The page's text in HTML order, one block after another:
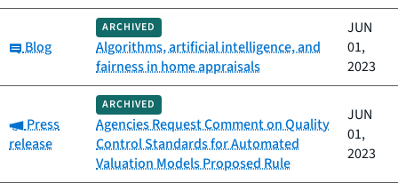
Category:
Blog
ARCHIVED
Algorithms, artificial intelligence, and
fairness in home appraisals
JUN
01,
2023
Category:
Press
release
ARCHIVED
Agencies Request Comment on Quality
Control Standards for Automated
Valuation Models Proposed Rule
JUN
01,
2023